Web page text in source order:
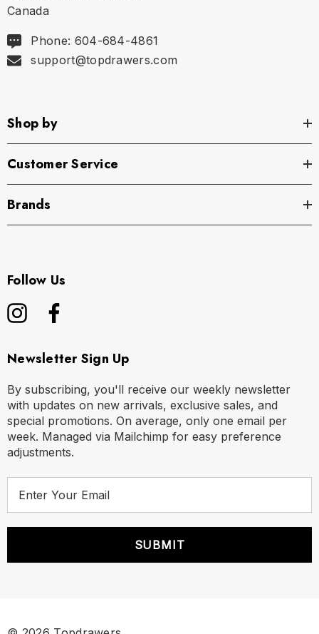
Canada
Phone: 604-684-4861
support@topdrawers.com
Shop by
Customer Service
Brands
Follow Us
Newsletter Sign Up
By subscribing, you'll receive our weekly newsletter
with updates on new arrivals, exclusive sales, and
special promotions. On average, only one email per
week. Managed via Mailchimp for easy preference
adjustments.
r